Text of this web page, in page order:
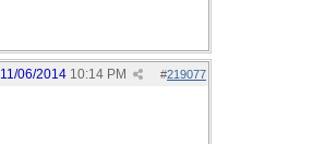
#219077
11/06/2014 10:14 PM